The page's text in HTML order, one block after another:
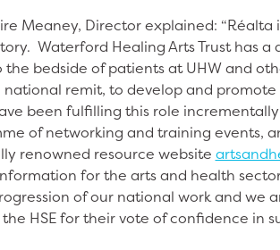
Meaney, Director explained: “Réalta
Waterford Healing Arts Trust has a
bedside of patients at UHW and
remit, to develop and
been fulfilling this role incrementally
of networking and training events,
renowned resource website
for the arts and health
of our national work and we
HSE for their vote of confidence in